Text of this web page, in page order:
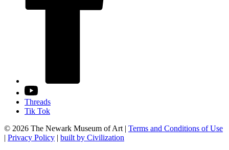
Threads
Tik Tok
© 2026 The Newark Museum of Art | Terms and Conditions of Use
| Privacy Policy | built by Civilization